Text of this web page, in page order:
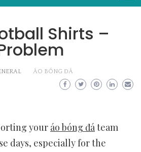
Shirts –
ÁO BÓNG ĐÁ
your áo bóng đáteam
days, especially for the